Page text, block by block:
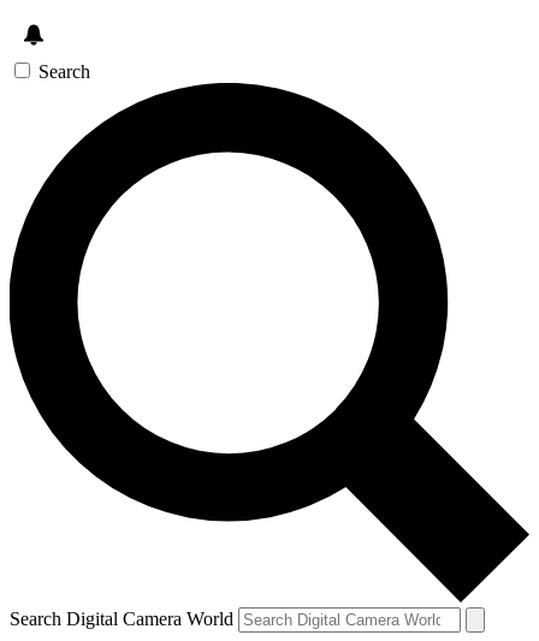
Search
Search Digital Camera World